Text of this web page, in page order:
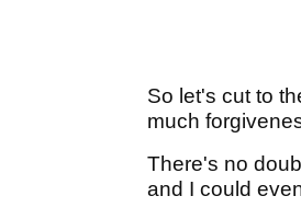
So let's cut to
much
There's no
and I could